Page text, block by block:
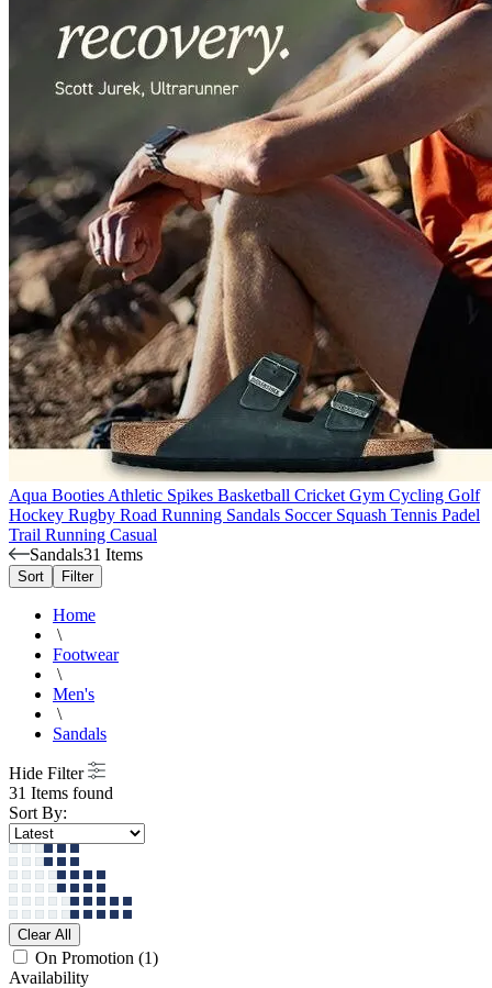
Aqua Booties Athletic Spikes Basketball Cricket Gym Cycling Golf
Hockey Rugby Road Running Sandals Soccer Squash Tennis Padel
Trail Running Casual
Sandals31 Items
Sort Filter
Home
\
Footwear
\
Men's
\
Sandals
Hide Filter
31 Items found
Sort By:
Clear All
On Promotion (1)
Availability